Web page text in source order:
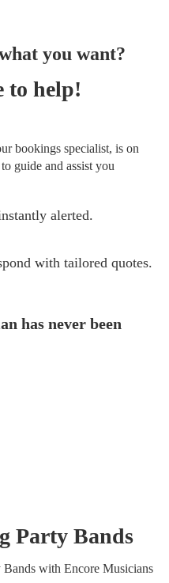
you want?
to help!
bookings specialist, is on
guide and assist you
alerted.
with tailored quotes.
has never been
Party Bands
Bands with Encore Musicians